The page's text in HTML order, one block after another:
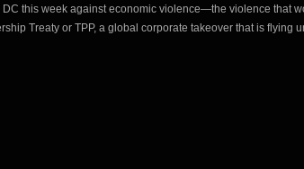
DC this week against economic violence—the violence that
Treaty or TPP, a global corporate takeover that is flying